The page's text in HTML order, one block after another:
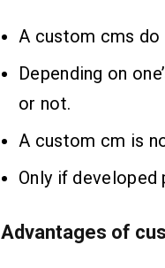
A custom cms
Depending on
or not.
A custom cm is
Only if developed
Advantages of